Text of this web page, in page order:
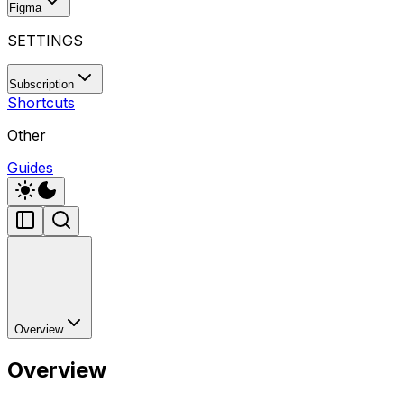
Figma
SETTINGS
Subscription
Shortcuts
Other
Guides
Overview
Overview